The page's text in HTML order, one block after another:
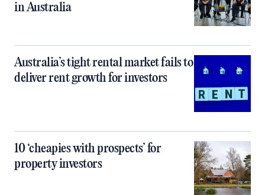
in Australia
Australia’s tight rental market fails to
deliver rent growth for investors
10 ‘cheapies with prospects’ for
property investors